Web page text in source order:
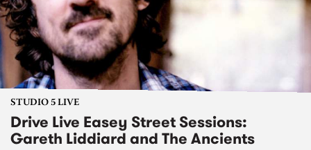
STUDIO 5 LIVE
Drive Live Easey Street Sessions:
Gareth Liddiard and The Ancients